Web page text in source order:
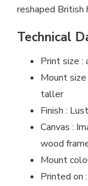
reshaped
Technical
Print size :
Mount
taller
Finish :
Canvas :
wood
Mount
Printed on